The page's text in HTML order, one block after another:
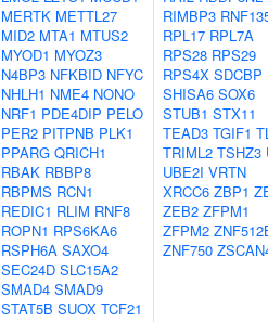
MERTK METTL27
MID2 MTA1 MTUS2
MYOD1 MYOZ3
N4BP3 NFKBID NFYC
NHLH1 NME4 NONO
NRF1 PDE4DIP PELO
PER2 PITPNB PLK1
PPARG QRICH1
RBAK RBBP8
RBPMS RCN1
REDIC1 RLIM RNF8
ROPN1 RPS6KA6
RSPH6A SAXO4
SEC24D SLC15A2
SMAD4 SMAD9
STAT5B SUOX TCF21
RIMBP3
RPL17 RPL7A
RPS28 RPS29
RPS4X SDCBP
SHISA6 SOX6
STUB1 STX11
TEAD3 TGIF1
TRIML2 TSHZ3
UBE2I VRTN
XRCC6 ZBP1
ZEB2 ZFPM1
ZFPM2
ZNF750